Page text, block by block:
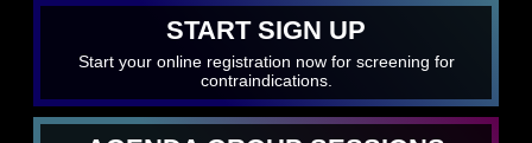
START SIGN UP
Start your online registration now for screening for
contraindications.